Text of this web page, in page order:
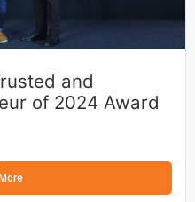
and
of 2024 Award